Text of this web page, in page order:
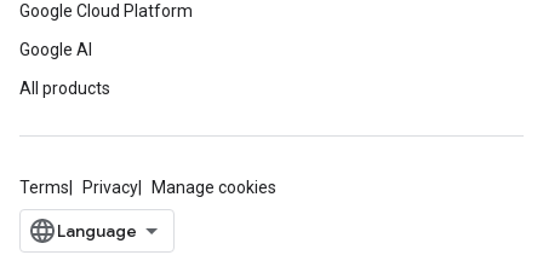
Google Cloud Platform
Google AI
All products
Terms Privacy Manage cookies